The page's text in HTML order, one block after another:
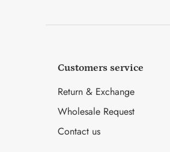
Customers service
Return & Exchange
Wholesale Request
Contact us